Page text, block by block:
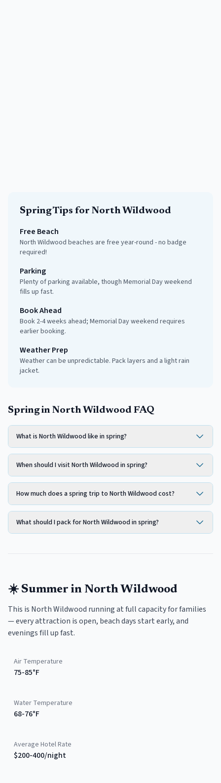
SpringTips for North Wildwood
Free Beach
North Wildwood beaches are free year-round - no badge
required!
Parking
Plenty of parking available, though Memorial Day weekend
fills up fast.
Book Ahead
Book 2-4 weeks ahead; Memorial Day weekend requires
earlier booking.
Weather Prep
Weather can be unpredictable. Pack layers and a light rain
jacket.
Spring in North Wildwood FAQ
What is North Wildwood like in spring?
When should I visit North Wildwood in spring?
How much does a spring trip to North Wildwood cost?
What should I pack for North Wildwood in spring?
☀️ Summer in North Wildwood
This is North Wildwood running at full capacity for families
— every attraction is open, beach days start early, and
evenings fill up fast.
Air Temperature
75-85°F
Water Temperature
68-76°F
Average Hotel Rate
$200-400/night